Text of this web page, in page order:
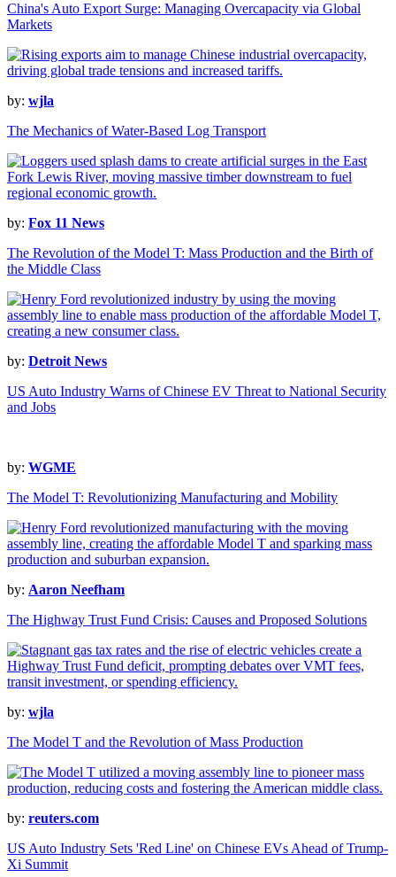
China's Auto Export Surge: Managing Overcapacity via Global
Markets
by: wjla
The Mechanics of Water-Based Log Transport
by: Fox 11 News
The Revolution of the Model T: Mass Production and the Birth of
the Middle Class
by: Detroit News
US Auto Industry Warns of Chinese EV Threat to National Security
and Jobs
by: WGME
The Model T: Revolutionizing Manufacturing and Mobility
by: Aaron Neefham
The Highway Trust Fund Crisis: Causes and Proposed Solutions
by: wjla
The Model T and the Revolution of Mass Production
by: reuters.com
US Auto Industry Sets 'Red Line' on Chinese EVs Ahead of Trump-
Xi Summit